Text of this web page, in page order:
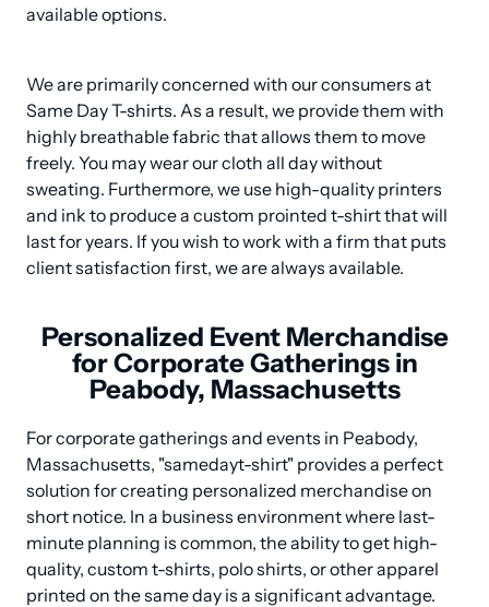
available options.
We are primarily concerned with our consumers at
Same Day T-shirts. As a result, we provide them with
highly breathable fabric that allows them to move
freely. You may wear our cloth all day without
sweating. Furthermore, we use high-quality printers
and ink to produce a custom prointed t-shirt that will
last for years. If you wish to work with a firm that puts
client satisfaction first, we are always available.
Personalized Event Merchandise
for Corporate Gatherings in
Peabody, Massachusetts
For corporate gatherings and events in Peabody,
Massachusetts, "samedayt-shirt" provides a perfect
solution for creating personalized merchandise on
short notice. In a business environment where last-
minute planning is common, the ability to get high-
quality, custom t-shirts, polo shirts, or other apparel
printed on the same day is a significant advantage.